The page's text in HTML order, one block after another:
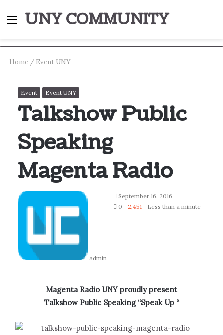
Menu
UNY COMMUNITY
Home / Event UNY
Event Event UNY
Talkshow Public
Speaking
Magenta Radio
admin
Follow
on
Send
an
September 16, 2016
0
2,451 Less than a minute
Magenta Radio UNY proudly present
Talkshow Public Speaking “Speak Up “